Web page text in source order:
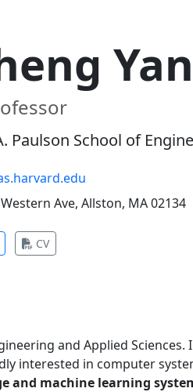
Paulson School of
Western Ave, Allston, MA 02134
in new tab)
CV(opens in new tab)
and Applied
interested in computer
and machine learning